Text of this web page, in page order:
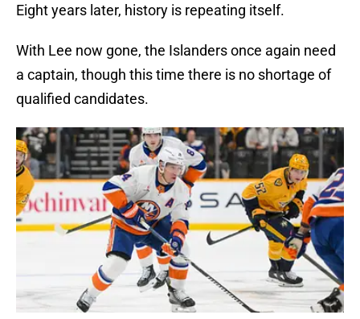
Eight years later, history is repeating itself.
With Lee now gone, the Islanders once again need
a captain, though this time there is no shortage of
qualified candidates.